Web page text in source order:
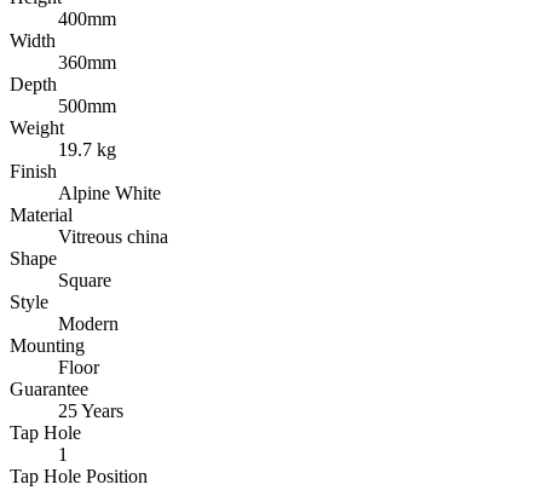
400mm
Width
360mm
Depth
500mm
Weight
19.7 kg
Finish
Alpine White
Material
Vitreous china
Shape
Square
Style
Modern
Mounting
Floor
Guarantee
25 Years
Tap Hole
1
Tap Hole Position